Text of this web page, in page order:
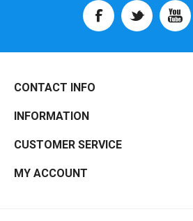
CONTACT INFO
INFORMATION
CUSTOMER SERVICE
MY ACCOUNT